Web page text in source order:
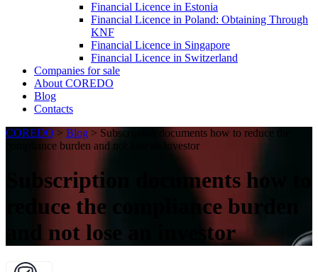
Financial Licence in Estonia
Financial Licence in Poland: Obtaining Through
KNF
Financial Licence in Singapore
Financial Licence in Switzerland
Сompanies for sale
About COREDO
Blog
Contacts
COREDO > Blog > Subscription documents how to reduce the
compliance burden and not lose an investor
Subscription documents how to
reduce the compliance burden
and not lose an investor